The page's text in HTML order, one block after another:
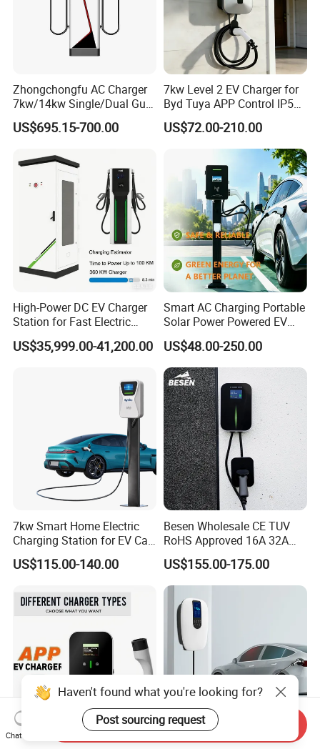
Zhongchongfu AC Charger
7kw/14kw Single/Dual Gun
Type 1 Type 2 Smart with Qr
Code RFID Compatible Most
Compatibility
US$695.15-700.00
7kw Level 2 EV Charger for
Byd Tuya APP Control IP55
Waterproof Home
Commercial Wallbox EV
Charging Station
US$72.00-210.00
High-Power DC EV Charger
Station for Fast Electric
Vehicle Charging
US$35,999.00-41,200.00
Smart AC Charging Portable
Solar Power Powered EV
Station Electric Vehicle
Charge
US$48.00-250.00
7kw Smart Home Electric
Charging Station for EV Car
Charger Needs
US$115.00-140.00
Besen Wholesale CE TUV
RoHS Approved 16A 32A
3.6kw 7kw 11kw 22kw APP
WiFi EV Charger Wallbox
Type 1 Type 2 Electric EV
Car AC Charging Stations
US$155.00-175.00
APP Control 3phase China Wholesale 3 Phase
Haven't found what you're looking for?
Post sourcing request
Chat Now
Send Inquiry